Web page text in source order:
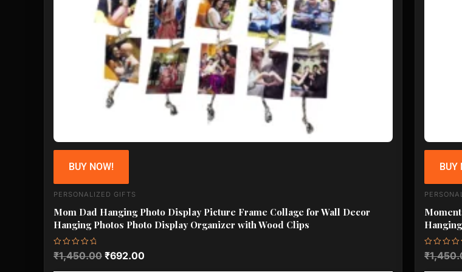
BUY NOW!
PERSONALIZED GIFTS
Mom Dad Hanging Photo Display Picture Frame Collage for Wall Decor
Hanging Photos Photo Display Organizer with Wood Clips
Rated
0
₹1,450.00 ₹692.00
BUY
Rated
0
₹